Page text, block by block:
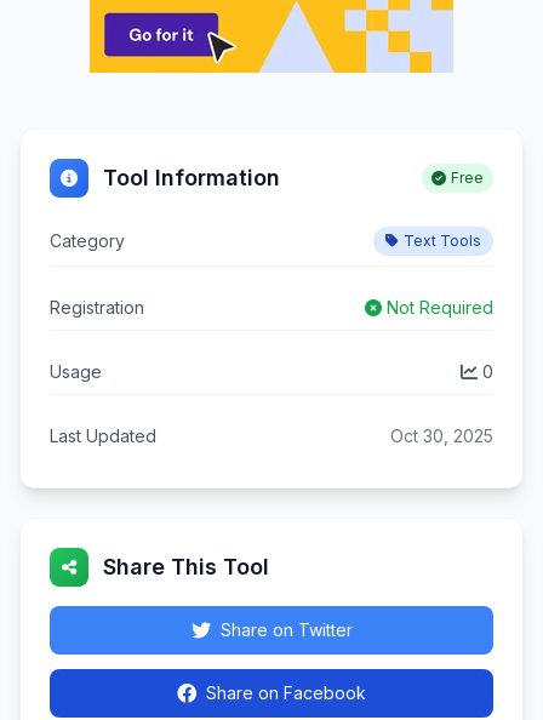
Tool Information Free
Category Text Tools
Registration Not Required
Usage 0
Last Updated Oct 30, 2025
Share This Tool
Share on Twitter
Share on Facebook